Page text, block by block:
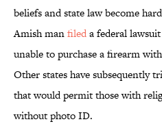
beliefs and state law become
Amish manfileda federal
unable to purchase a firearm
Other states have subsequently
that would permit those with
without photo ID.